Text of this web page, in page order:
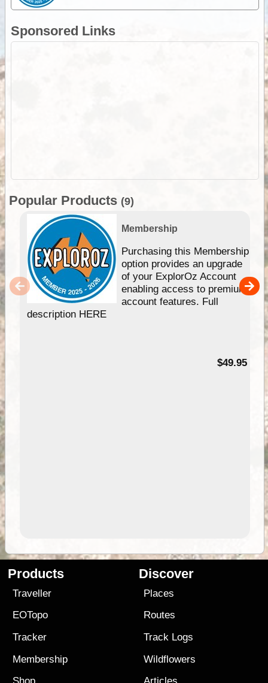
Sponsored Links
Popular Products (9)
Membership
Purchasing this Membership
option provides an upgrade
of your ExplorOz Account
enabling access to premium
account features. Full
description HERE
$49.95
Products
Traveller
EOTopo
Tracker
Membership
Discover
Places
Routes
Track Logs
Wildflowers